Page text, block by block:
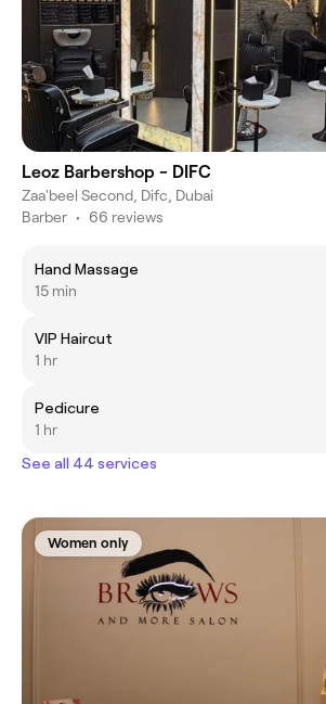
Leoz Barbershop - DIFC
Zaa'beel Second, Difc, Dubai
Barber • 66 reviews
Hand Massage
15 min
VIP Haircut
1 hr
Pedicure
1 hr
See all 44 services
Women only